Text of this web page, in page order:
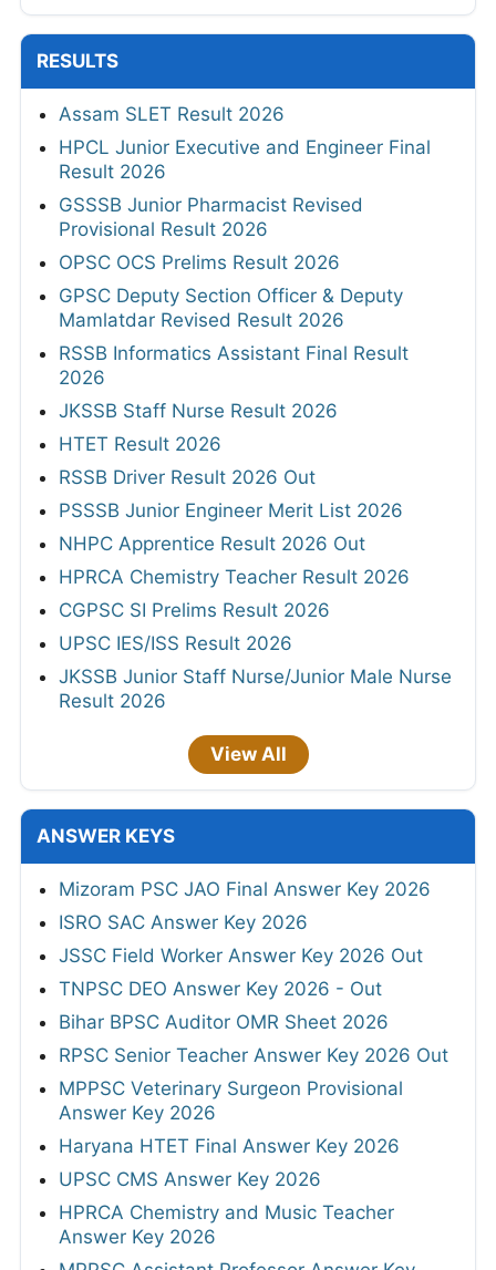
RESULTS
Assam SLET Result 2026
HPCL Junior Executive and Engineer Final
Result 2026
GSSSB Junior Pharmacist Revised
Provisional Result 2026
OPSC OCS Prelims Result 2026
GPSC Deputy Section Officer & Deputy
Mamlatdar Revised Result 2026
RSSB Informatics Assistant Final Result
2026
JKSSB Staff Nurse Result 2026
HTET Result 2026
RSSB Driver Result 2026 Out
PSSSB Junior Engineer Merit List 2026
NHPC Apprentice Result 2026 Out
HPRCA Chemistry Teacher Result 2026
CGPSC SI Prelims Result 2026
UPSC IES/ISS Result 2026
JKSSB Junior Staff Nurse/Junior Male Nurse
Result 2026
View All
ANSWER KEYS
Mizoram PSC JAO Final Answer Key 2026
ISRO SAC Answer Key 2026
JSSC Field Worker Answer Key 2026 Out
TNPSC DEO Answer Key 2026 - Out
Bihar BPSC Auditor OMR Sheet 2026
RPSC Senior Teacher Answer Key 2026 Out
MPPSC Veterinary Surgeon Provisional
Answer Key 2026
Haryana HTET Final Answer Key 2026
UPSC CMS Answer Key 2026
HPRCA Chemistry and Music Teacher
Answer Key 2026